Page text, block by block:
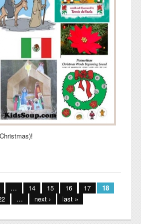
… 14 15 16 17
18
… next › last »